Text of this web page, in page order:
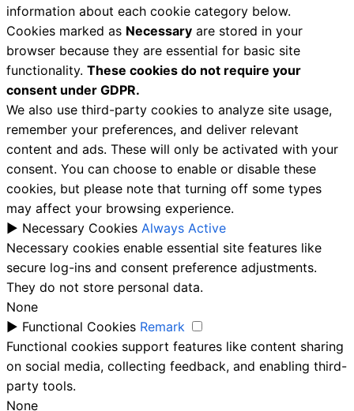
information about each cookie category below.
Cookies marked as Necessary are stored in your
browser because they are essential for basic site
functionality. These cookies do not require your
consent under GDPR.
We also use third-party cookies to analyze site usage,
remember your preferences, and deliver relevant
content and ads. These will only be activated with your
consent. You can choose to enable or disable these
cookies, but please note that turning off some types
may affect your browsing experience.
► Necessary Cookies Always Active
Necessary cookies enable essential site features like
secure log-ins and consent preference adjustments.
They do not store personal data.
None
► Functional Cookies Remark
Functional cookies support features like content sharing
on social media, collecting feedback, and enabling third-
party tools.
None